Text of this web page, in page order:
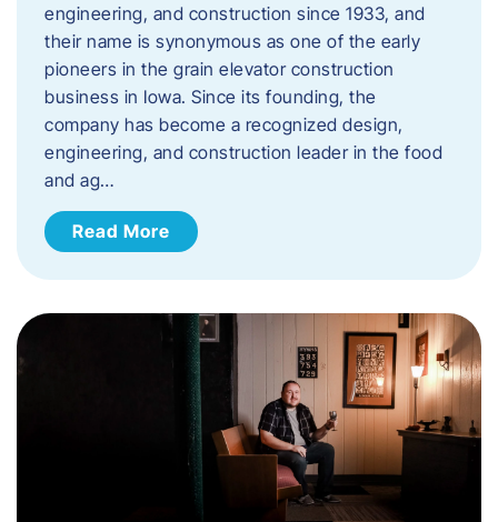
engineering, and construction since 1933, and
their name is synonymous as one of the early
pioneers in the grain elevator construction
business in Iowa. Since its founding, the
company has become a recognized design,
engineering, and construction leader in the food
and ag…
Read More